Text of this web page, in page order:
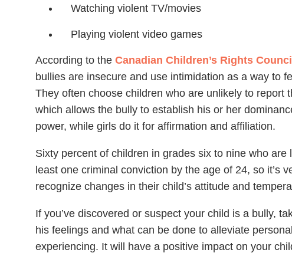
Watching violent TV/movies
Playing violent video games
According to the Canadian Children’s Rights
bullies are insecure and use intimidation as a way to
They often choose children who are unlikely to report
which allows the bully to establish his or her
power, while girls do it for affirmation and affiliation.
Sixty percent of children in grades six to nine who
least one criminal conviction by the age of 24, so it’s
recognize changes in their child’s attitude and
If you’ve discovered or suspect your child is a bully,
his feelings and what can be done to alleviate
experiencing. It will have a positive impact on your